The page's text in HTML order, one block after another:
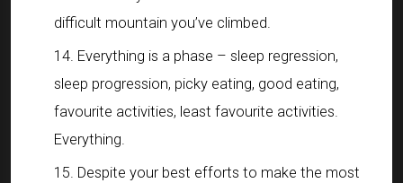
difficult mountain you’ve climbed.
Everything is a phase – sleep regression,
sleep progression, picky eating, good eating,
favourite activities, least favourite activities.
Everything.
Despite your best efforts to make the most